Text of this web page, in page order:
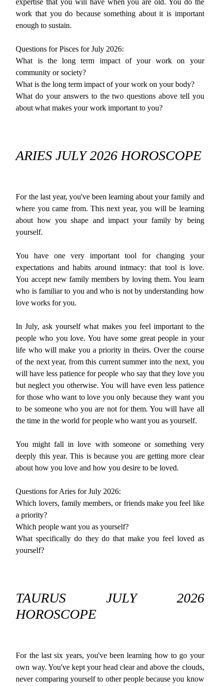
expertise that you will have when you are old. You do the
work that you do because something about it is important
enough to sustain.
Questions for Pisces for July 2026:
What is the long term impact of your work on your
community or society?
What is the long term impact of your work on your body?
What do your answers to the two questions above tell you
about what makes your work important to you?
ARIES JULY 2026 HOROSCOPE
For the last year, you've been learning about your family and
where you came from. This next year, you will be learning
about how you shape and impact your family by being
yourself.
You have one very important tool for changing your
expectations and habits around intmacy: that tool is love.
You accept new family members by loving them. You learn
who is familiar to you and who is not by understanding how
love works for you.
In July, ask yourself what makes you feel important to the
people who you love. You have some great people in your
life who will make you a priority in theirs. Over the course
of the next year, from this current summer into the next, you
will have less patience for people who say that they love you
but neglect you otherwise. You will have even less patience
for those who want to love you only because they want you
to be someone who you are not for them. You will have all
the time in the world for people who want you as yourself.
You might fall in love with someone or something very
deeply this year. This is because you are getting more clear
about how you love and how you desire to be loved.
Questions for Aries for July 2026:
Which lovers, family members, or friends make you feel like
a priority?
Which people want you as yourself?
What specifically do they do that make you feel loved as
yourself?
TAURUS JULY 2026
HOROSCOPE
For the last six years, you've been learning how to go your
own way. You've kept your head clear and above the clouds,
never comparing yourself to other people because you know